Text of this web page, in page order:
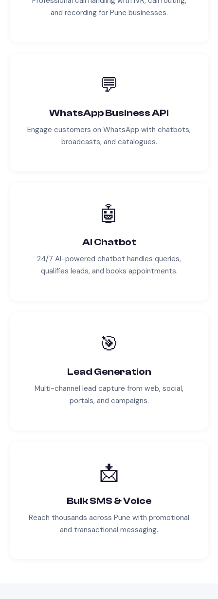
and recording for Pune businesses.
💬
WhatsApp Business API
Engage customers on WhatsApp with chatbots,
broadcasts, and catalogues.
🤖
AI Chatbot
24/7 AI-powered chatbot handles queries,
qualifies leads, and books appointments.
🎯
Lead Generation
Multi-channel lead capture from web, social,
portals, and campaigns.
📩
Bulk SMS & Voice
Reach thousands across Pune with promotional
and transactional messaging.